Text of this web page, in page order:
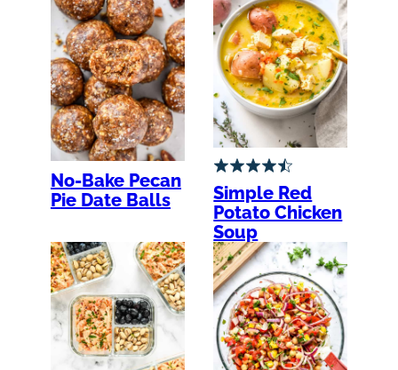
No-Bake Pecan
Pie Date Balls
Simple Red
Potato Chicken
Soup